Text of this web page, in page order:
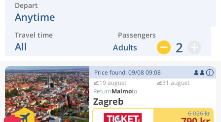
Depart
Anytime
Travel time
All
Passengers
Adults 2
Price found: 09/08 09:08
19 august
Malmo
Zagreb
31 august
6 026 kr